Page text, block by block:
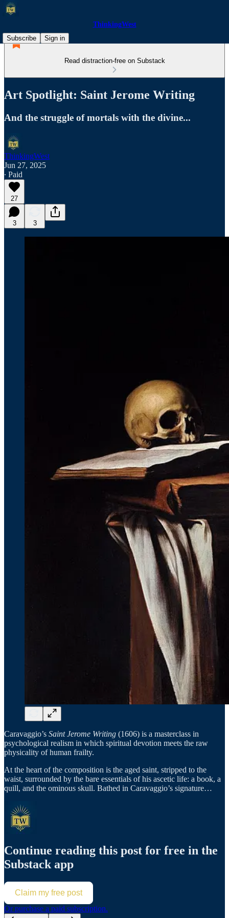
ThinkingWest
Subscribe
Sign in
Read distraction-free on Substack
Art Spotlight: Saint Jerome Writing
And the struggle of mortals with the divine...
ThinkingWest
Jun 27, 2025
∙ Paid
27
3 3
Caravaggio’s Saint Jerome Writing (1606) is a masterclass in
psychological realism in which spiritual devotion meets the raw
physicality of human frailty.
At the heart of the composition is the aged saint, stripped to the
waist, surrounded by the bare essentials of his ascetic life: a book, a
quill, and the ominous skull. Bathed in Caravaggio’s signature…
Continue reading this post for free in the
Substack app
Claim my free post
Or purchase a paid subscription.